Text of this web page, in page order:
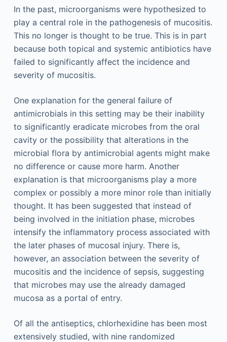
In the past, microorganisms were hypothesized to
play a central role in the pathogenesis of mucositis.
This no longer is thought to be true. This is in part
because both topical and systemic antibiotics have
failed to significantly affect the incidence and
severity of mucositis.
One explanation for the general failure of
antimicrobials in this setting may be their inability
to significantly eradicate microbes from the oral
cavity or the possibility that alterations in the
microbial flora by antimicrobial agents might make
no difference or cause more harm. Another
explanation is that microorganisms play a more
complex or possibly a more minor role than initially
thought. It has been suggested that instead of
being involved in the initiation phase, microbes
intensify the inflammatory process associated with
the later phases of mucosal injury. There is,
however, an association between the severity of
mucositis and the incidence of sepsis, suggesting
that microbes may use the already damaged
mucosa as a portal of entry.
Of all the antiseptics, chlorhexidine has been most
extensively studied, with nine randomized